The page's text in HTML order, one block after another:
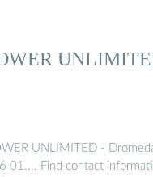
UNLIMITED -
01.... Find contact